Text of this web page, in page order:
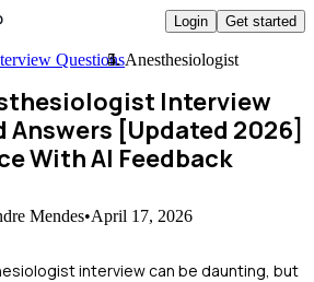
Login Get started
QuestionsAnesthesiologist
Interview
Answers [Updated 2026]
With AI Feedback
Mendes•April 17, 2026
interview can be daunting, but